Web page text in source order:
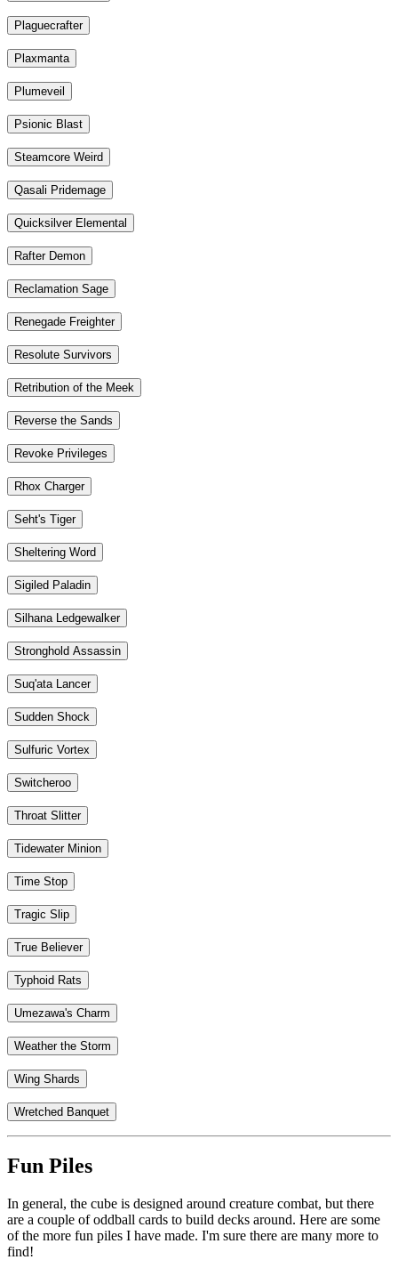
Plaguecrafter
Plaxmanta
Plumeveil
Psionic Blast
Steamcore Weird
Qasali Pridemage
Quicksilver Elemental
Rafter Demon
Reclamation Sage
Renegade Freighter
Resolute Survivors
Retribution of the Meek
Reverse the Sands
Revoke Privileges
Rhox Charger
Seht's Tiger
Sheltering Word
Sigiled Paladin
Silhana Ledgewalker
Stronghold Assassin
Suq'ata Lancer
Sudden Shock
Sulfuric Vortex
Switcheroo
Throat Slitter
Tidewater Minion
Time Stop
Tragic Slip
True Believer
Typhoid Rats
Umezawa's Charm
Weather the Storm
Wing Shards
Wretched Banquet
Fun Piles
In general, the cube is designed around creature combat, but there
are a couple of oddball cards to build decks around. Here are some
of the more fun piles I have made. I'm sure there are many more to
find!